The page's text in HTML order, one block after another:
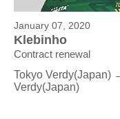
January 07, 2020
Klebinho
Contract renewal
Tokyo Verdy(Japan)
Verdy(Japan)